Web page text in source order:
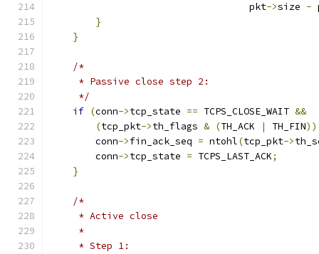
                                   pkt
->size -
}
}
/*
     * Passive close step 2:
     */
if (conn->tcp_state == TCPS_CLOSE_WAIT &&
(tcp_pkt->th_flags & (TH_ACK | TH_FIN))
        conn
->fin_ack_seq = ntohl(tcp_pkt->
        conn
->tcp_state = TCPS_LAST_ACK;
}
/*
     * Active close
     *
     * Step 1: